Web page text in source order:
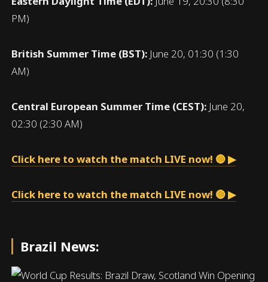
PM)
British Summer Time (BST): June 20, 01:30 (1:30
AM)
Central European Summer Time (CEST): June 20,
02:30 (2:30 AM)
Click here to watch the match LIVE now! 🔴 ▶
Click here to watch the match LIVE now! 🔴 ▶
Brazil News: